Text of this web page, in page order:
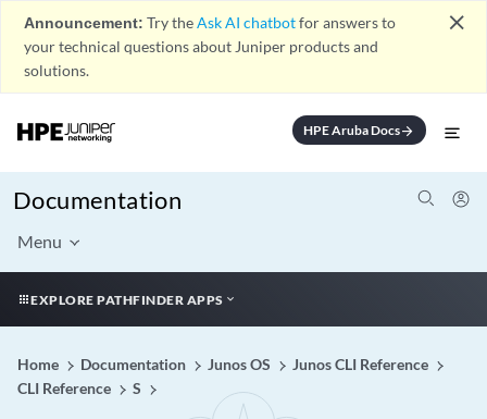
Announcement: Try theAsk AI chatbotfor answers to
your technical questions about Juniper products and
solutions.
close
HPE Aruba Docsarrow_forward
Documentation
Menu
EXPLORE PATHFINDER APPS
Home Documentation Junos OS
Junos CLI Reference
CLI Reference
S